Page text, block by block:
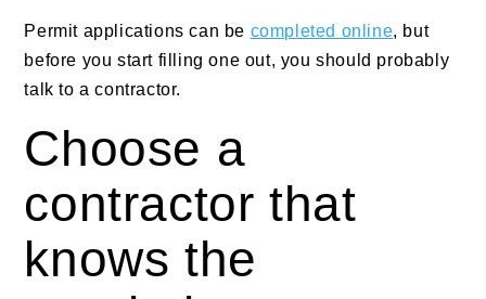
Permit applications can be completed online, but
before you start filling one out, you should probably
talk to a contractor.
Choose a
contractor that
knows the